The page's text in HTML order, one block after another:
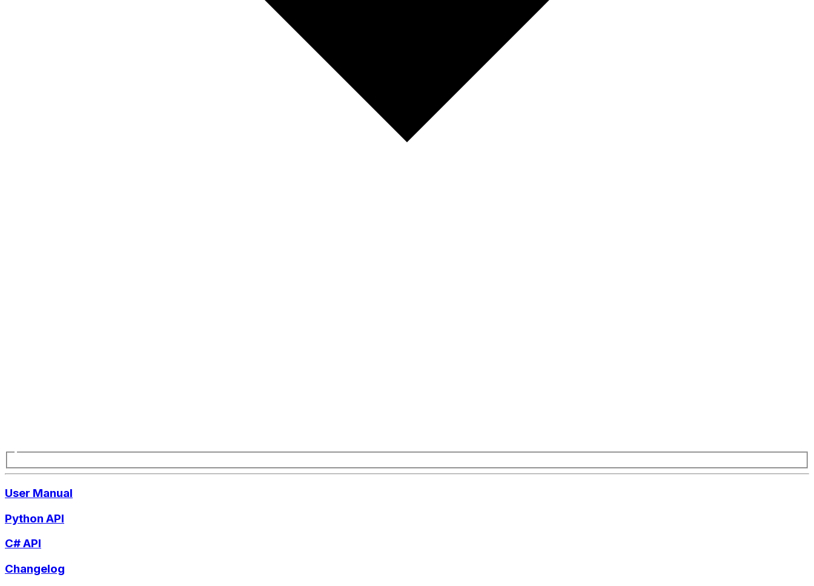
User Manual
Python API
C# API
Changelog